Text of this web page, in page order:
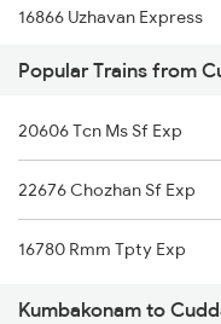
16866 Uzhavan Express
Popular Trains from
20606 Tcn Ms Sf Exp
22676 Chozhan Sf Exp
16780 Rmm Tpty Exp
Kumbakonam to